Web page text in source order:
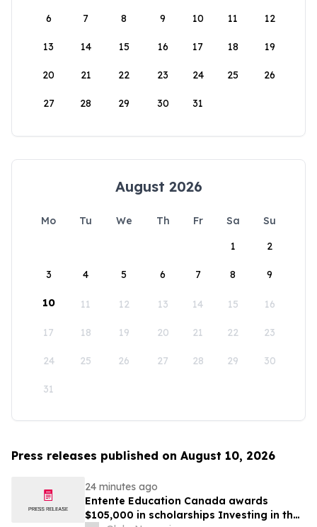
6 7 8 9 10 11 12
13 14 15 16 17 18 19
20 21 22 23 24 25 26
27 28 29 30 31
August 2026
Mo Tu We Th Fr Sa
Su
1
2
3 4 5 6 7 8 9
10 11 12 13 14 15 16
17 18 19 20 21 22 23
24 25 26 27 28 29 30
31
Press releases published on August 10, 2026
24 minutes ago
Entente Education Canada awards
$105,000 in scholarships Investing in the